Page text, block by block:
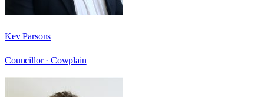
Kev Parsons
Councillor · Cowplain